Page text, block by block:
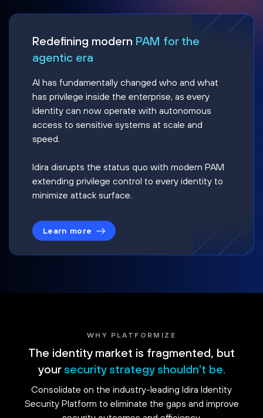
Redefining modern PAM for the
agentic era
AI has fundamentally changed who and what
has privilege inside the enterprise, as every
identity can now operate with autonomous
access to sensitive systems at scale and
speed.
Idira disrupts the status quo with modern PAM
extending privilege control to every identity to
minimize attack surface.
Learn more
WHY PLATFORMIZE
The identity market is fragmented, but
your security strategy shouldn't be.
Consolidate on the industry-leading Idira Identity
Security Platform to eliminate the gaps and improve